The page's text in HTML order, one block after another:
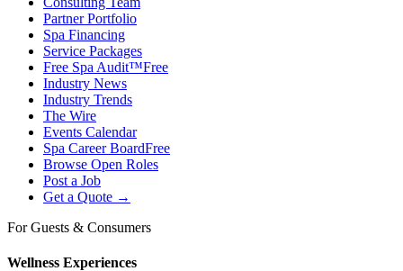
Partner Portfolio
Spa Financing
Service Packages
Free Spa Audit™Free
Industry News
Industry Trends
The Wire
Events Calendar
Spa Career BoardFree
Browse Open Roles
Post a Job
Get a Quote →
For Guests & Consumers
Wellness Experiences